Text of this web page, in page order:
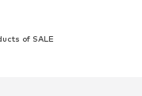
of SALE